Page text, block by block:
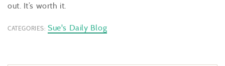
out. It’s worth it.
CATEGORIES: Sue's Daily Blog